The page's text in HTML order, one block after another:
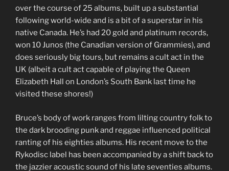
over the course of 25 albums, built up a substantial
following world-wide and is a bit of a superstar in his
native Canada. He’s had 20 gold and platinum records,
won 10 Junos (the Canadian version of Grammies), and
does seriously big tours, but remains a cult act in the
UK (albeit a cult act capable of playing the Queen
Elizabeth Hall on London’s South Bank last time he
visited these shores!)
Bruce’s body of work ranges from lilting country folk to
the dark brooding punk and reggae influenced political
ranting of his eighties albums. His recent move to the
Rykodisc label has been accompanied by a shift back to
the jazzier acoustic sound of his late seventies albums.